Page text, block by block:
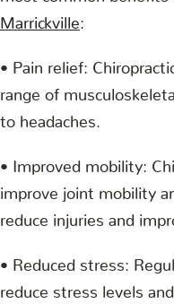
Marrickville :
• Pain relief:
range of
to headaches.
• Improved mobility:
improve joint mobility
reduce injuries and
• Reduced stress:
reduce stress levels